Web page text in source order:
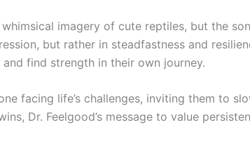
imagery of cute reptiles, but the
but rather in steadfastness and
find strength in their own journey.
facing life’s challenges, inviting them to
Dr. Feelgood’s message to value